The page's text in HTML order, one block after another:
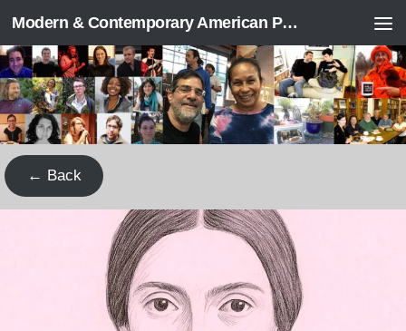
Skip to content Modern & Contemporary American Poetry (“ModPo”)
← Back